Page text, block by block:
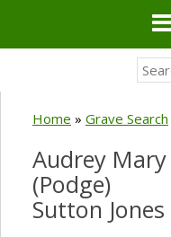
Home » Grave Search
Audrey Mary
(Podge)
Sutton Jones